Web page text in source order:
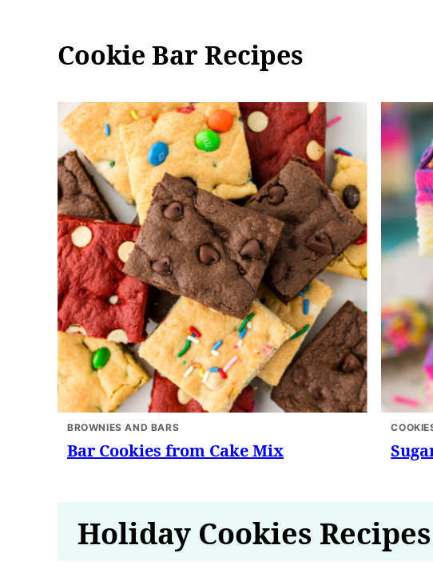
Cookie Bar Recipes
BROWNIES AND BARS
Bar Cookies from Cake Mix
Holiday Cookies Recipes